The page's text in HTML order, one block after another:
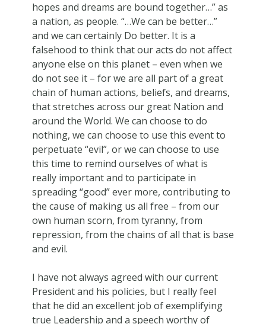
hopes and dreams are bound together…” as
a nation, as people. “…We can be better…”
and we can certainly Do better. It is a
falsehood to think that our acts do not affect
anyone else on this planet – even when we
do not see it – for we are all part of a great
chain of human actions, beliefs, and dreams,
that stretches across our great Nation and
around the World. We can choose to do
nothing, we can choose to use this event to
perpetuate “evil”, or we can choose to use
this time to remind ourselves of what is
really important and to participate in
spreading “good” ever more, contributing to
the cause of making us all free – from our
own human scorn, from tyranny, from
repression, from the chains of all that is base
and evil.
I have not always agreed with our current
President and his policies, but I really feel
that he did an excellent job of exemplifying
true Leadership and a speech worthy of